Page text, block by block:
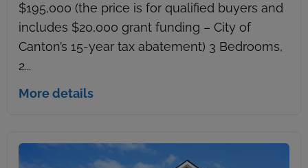
$195,000 (the price is for qualified buyers and
includes $20,000 grant funding – City of
Canton’s 15-year tax abatement) 3 Bedrooms,
2...
More details